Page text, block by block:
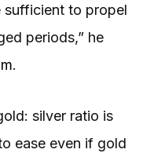
sufficient to propel
periods,” he
.
silver ratio is
ease even if gold